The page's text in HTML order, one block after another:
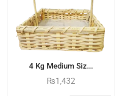
4 Kg Medium Siz...
₨1,432